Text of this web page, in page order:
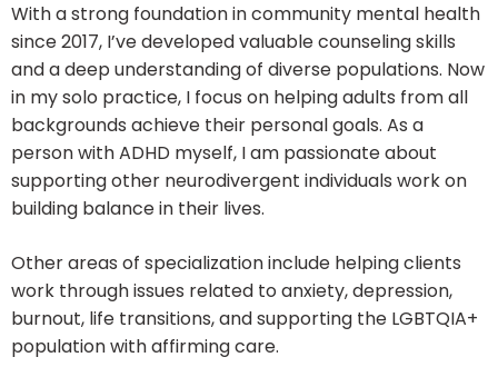
With a strong foundation in community mental health
since 2017, I’ve developed valuable counseling skills
and a deep understanding of diverse populations. Now
in my solo practice, I focus on helping adults from all
backgrounds achieve their personal goals. As a
person with ADHD myself, I am passionate about
supporting other neurodivergent individuals work on
building balance in their lives.
Other areas of specialization include helping clients
work through issues related to anxiety, depression,
burnout, life transitions, and supporting the LGBTQIA+
population with affirming care.